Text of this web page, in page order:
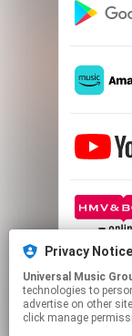
Privacy Notice
Universal Music
technologies to
advertise on other
click manage